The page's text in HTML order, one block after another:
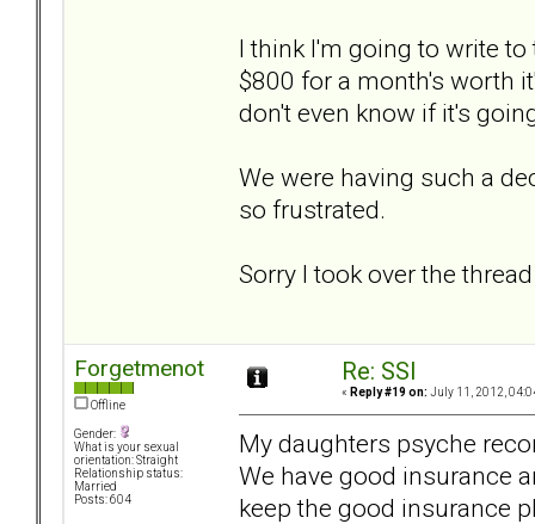
I think I'm going to write
$800 for a month's worth
don't even know if it's
We were having such a
so frustrated.
Sorry I took over the
Forgetmenot
Offline
Gender:
What is your sexual
orientation: Straight
Relationship status:
Married
Posts: 604
Re: SSI
« Reply #19 on: July 11, 2012,
My daughters psyche
We have good insurance
keep the good insurance